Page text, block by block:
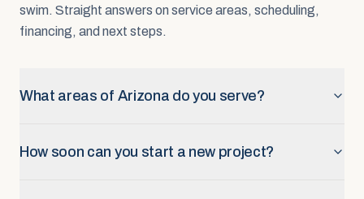
swim. Straight answers on service areas, scheduling,
financing, and next steps.
What areas of Arizona do you serve?
How soon can you start a new project?